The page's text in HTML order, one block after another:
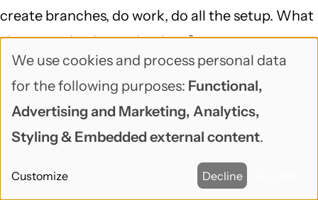
create branches, do work, do all the setup. What
about getting it out the door?
If it's a green development site, no production or
staging yet, release is pretty straightforward: do
the merges and finish the release, copy the site
launch checklist.
Use
of
personal
and
We use cookies and process personal data
for the following purposes: Functional,
Advertising and Marketing, Analytics,
Styling & Embedded external content.
Customize Decline